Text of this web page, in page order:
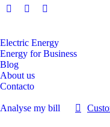
Facebook
opens
in
new
window
Instagram
opens
in
window
Linkedin
opens
in
Electric Energy
Energy for Business
Blog
About us
Contacto
Analyse my bill